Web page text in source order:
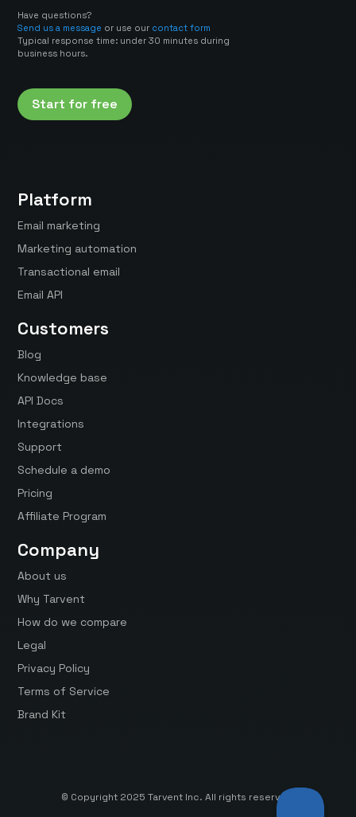
Have questions?
Send us a message or use our contact form
Typical response time: under 30 minutes during
business hours.
Start for free
Platform
Email marketing
Marketing automation
Transactional email
Email API
Customers
Blog
Knowledge base
API Docs
Integrations
Support
Schedule a demo
Pricing
Affiliate Program
Company
About us
Why Tarvent
How do we compare
Legal
Privacy Policy
Terms of Service
Brand Kit
© Copyright 2025 Tarvent Inc. All rights reserved.